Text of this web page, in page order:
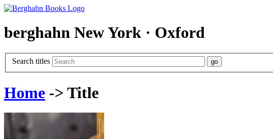
berghahn New York · Oxford
Search titles
Home -> Title